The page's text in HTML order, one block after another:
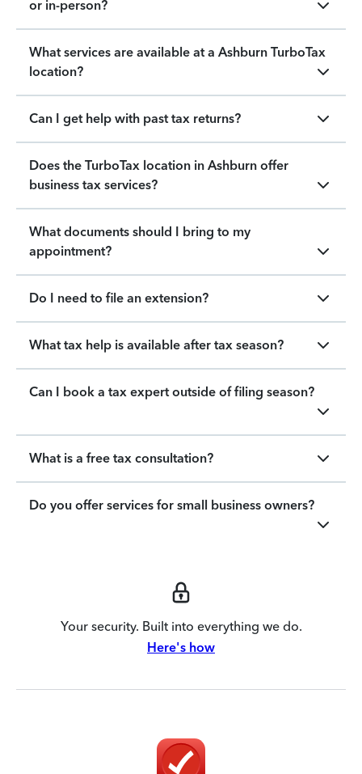
or in-person?
What services are available at a Ashburn TurboTax
location?
Can I get help with past tax returns?
Does the TurboTax location in Ashburn offer
business tax services?
What documents should I bring to my
appointment?
Do I need to file an extension?
What tax help is available after tax season?
Can I book a tax expert outside of filing season?
What is a free tax consultation?
Do you offer services for small business owners?
Your security. Built into everything we do.
Here's how